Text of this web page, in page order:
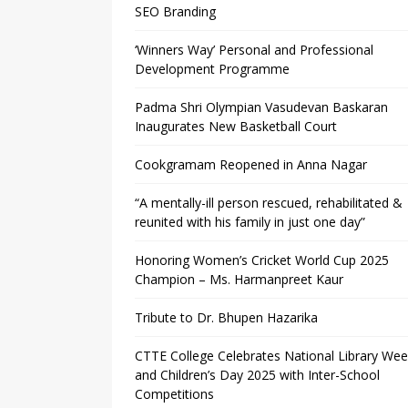
SEO Branding
‘Winners Way’ Personal and Professional
Development Programme
Padma Shri Olympian Vasudevan Baskaran
Inaugurates New Basketball Court
Cookgramam Reopened in Anna Nagar
“A mentally-ill person rescued, rehabilitated &
reunited with his family in just one day”
Honoring Women’s Cricket World Cup 2025
Champion – Ms. Harmanpreet Kaur
Tribute to Dr. Bhupen Hazarika
CTTE College Celebrates National Library
and Children’s Day 2025 with Inter-School
Competitions